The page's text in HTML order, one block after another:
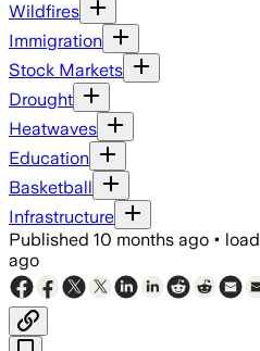
Wildfires
Immigration
Stock Markets
Drought
Heatwaves
Education
Basketball
Infrastructure
Published 10 months ago •
ago